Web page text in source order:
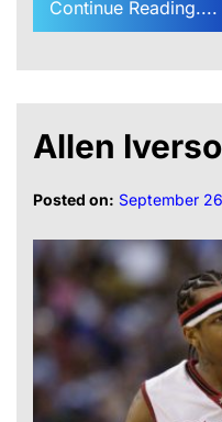
Continue Reading....
Allen
Posted on: September